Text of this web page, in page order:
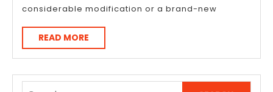
considerable modification or a brand-new
READ MORE
MORE